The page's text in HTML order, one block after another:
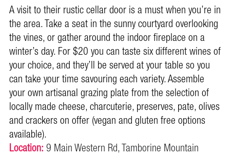
A visit to their rustic cellar door is a must when you’re in
the area. Take a seat in the sunny courtyard overlooking
the vines, or gather around the indoor fireplace on a
winter’s day. For $20 you can taste six different wines of
your choice, and they’ll be served at your table so you
can take your time savouring each variety. Assemble
your own artisanal grazing plate from the selection of
locally made cheese, charcuterie, preserves, pate, olives
and crackers on offer (vegan and gluten free options
available).
Location:9 Main Western Rd, Tamborine Mountain